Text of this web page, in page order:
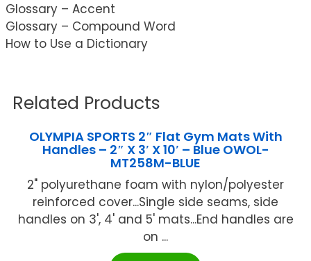
Glossary – Accent
Glossary – Compound Word
How to Use a Dictionary
Related Products
OLYMPIA SPORTS 2″ Flat Gym Mats With
Handles – 2″ X 3′ X 10′ – Blue OWOL-
MT258M-BLUE
2" polyurethane foam with nylon/polyester
reinforced cover...Single side seams, side
handles on 3', 4' and 5' mats...End handles are
on ...